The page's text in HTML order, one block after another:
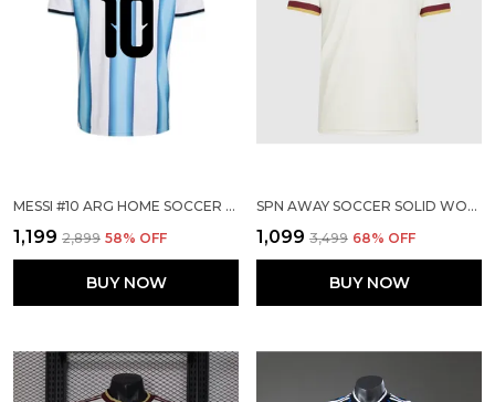
MESSI #10 ARG HOME SOCCER SOLID JERSEY 2026
₹1,199 ₹2,899 58% OFF
BUY NOW
SPN AWAY SOCCER SOLID WORLD CUP JERSEY 2026
₹1,099 ₹3,499 68% OFF
BUY NOW